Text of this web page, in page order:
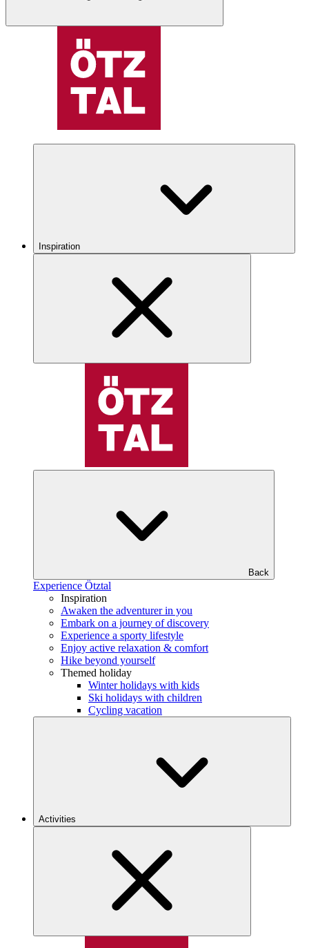
Inspiration
Back
Experience Ötztal
Inspiration
Awaken the adventurer in you
Embark on a journey of discovery
Experience a sporty lifestyle
Enjoy active relaxation & comfort
Hike beyond yourself
Themed holiday
Winter holidays with kids
Ski holidays with children
Cycling vacation
Activities